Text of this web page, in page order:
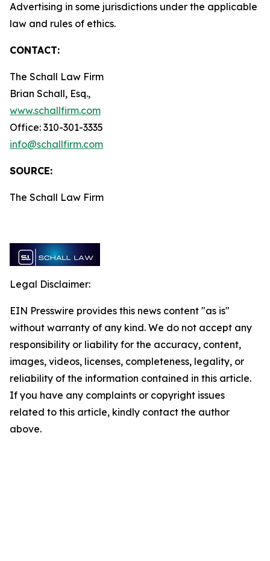
Advertising in some jurisdictions under the applicable
law and rules of ethics.
CONTACT:
The Schall Law Firm
Brian Schall, Esq.,
www.schallfirm.com
Office: 310-301-3335
info@schallfirm.com
SOURCE:
The Schall Law Firm
Legal Disclaimer:
EIN Presswire provides this news content "as is"
without warranty of any kind. We do not accept any
responsibility or liability for the accuracy, content,
images, videos, licenses, completeness, legality, or
reliability of the information contained in this article.
If you have any complaints or copyright issues
related to this article, kindly contact the author
above.